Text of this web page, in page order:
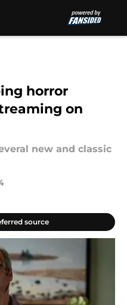
horror
on
new and classic
source